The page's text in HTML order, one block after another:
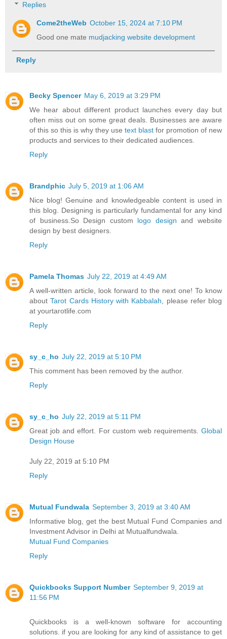
Replies
Come2theWeb October 15, 2024 at 7:10 PM
Good one mate mudjacking website development
Reply
Becky Spencer May 6, 2019 at 3:29 PM
We hear about different product launches every day but
often miss out on some great deals. Businesses are aware
of this so this is why they use text blast for promotion of new
products and services to their dedicated audiences.
Reply
Brandphic July 5, 2019 at 1:06 AM
Nice blog! Genuine and knowledgeable content is used in
this blog. Designing is particularly fundamental for any kind
of business.So Design custom logo design and website
design by best designers.
Reply
Pamela Thomas July 22, 2019 at 4:49 AM
A well-written article, look forward to the next one! To know
aboutTarot Cards History with Kabbalah, please refer blog
at yourtarotlife.com
Reply
sy_c_ho July 22, 2019 at 5:10 PM
This comment has been removed by the author.
Reply
sy_c_ho July 22, 2019 at 5:11 PM
Great job and effort. For custom web requirements. Global
Design House
July 22, 2019 at 5:10 PM
Reply
Mutual Fundwala September 3, 2019 at 3:40 AM
Informative blog, get the best Mutual Fund Companies and
Investment Advisor in Delhi at Mutualfundwala.
Mutual Fund Companies
Reply
Quickbooks Support Number September 9, 2019 at
11:56 PM
Quickbooks is a well-known software for accounting
solutions. if you are looking for any kind of assistance to get